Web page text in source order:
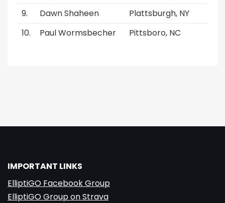
Dawn Shaheen
Plattsburgh, NY
Paul Wormsbecher
Pittsboro, NC
IMPORTANT LINKS
ElliptiGO Facebook Group
ElliptiGO Group on Strava